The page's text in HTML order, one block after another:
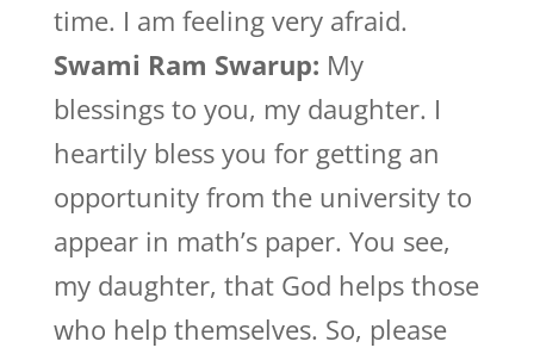
time. I am feeling very afraid.
Swami Ram Swarup: My
blessings to you, my daughter. I
heartily bless you for getting an
opportunity from the university to
appear in math’s paper. You see,
my daughter, that God helps those
who help themselves. So, please